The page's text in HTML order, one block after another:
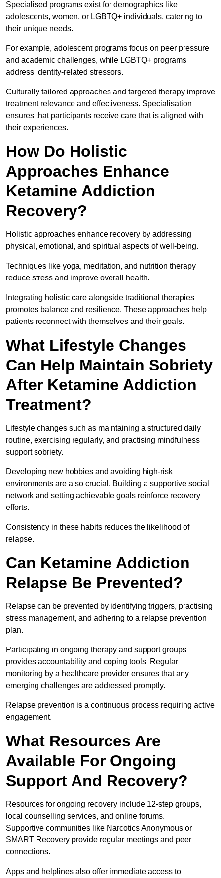
Specialised programs exist for demographics like
adolescents, women, or LGBTQ+ individuals, catering to
their unique needs.
For example, adolescent programs focus on peer pressure
and academic challenges, while LGBTQ+ programs
address identity-related stressors.
Culturally tailored approaches and targeted therapy improve
treatment relevance and effectiveness. Specialisation
ensures that participants receive care that is aligned with
their experiences.
How Do Holistic
Approaches Enhance
Ketamine Addiction
Recovery?
Holistic approaches enhance recovery by addressing
physical, emotional, and spiritual aspects of well-being.
Techniques like yoga, meditation, and nutrition therapy
reduce stress and improve overall health.
Integrating holistic care alongside traditional therapies
promotes balance and resilience. These approaches help
patients reconnect with themselves and their goals.
What Lifestyle Changes
Can Help Maintain Sobriety
After Ketamine Addiction
Treatment?
Lifestyle changes such as maintaining a structured daily
routine, exercising regularly, and practising mindfulness
support sobriety.
Developing new hobbies and avoiding high-risk
environments are also crucial. Building a supportive social
network and setting achievable goals reinforce recovery
efforts.
Consistency in these habits reduces the likelihood of
relapse.
Can Ketamine Addiction
Relapse Be Prevented?
Relapse can be prevented by identifying triggers, practising
stress management, and adhering to a relapse prevention
plan.
Participating in ongoing therapy and support groups
provides accountability and coping tools. Regular
monitoring by a healthcare provider ensures that any
emerging challenges are addressed promptly.
Relapse prevention is a continuous process requiring active
engagement.
What Resources Are
Available For Ongoing
Support And Recovery?
Resources for ongoing recovery include 12-step groups,
local counselling services, and online forums.
Supportive communities like Narcotics Anonymous or
SMART Recovery provide regular meetings and peer
connections.
Apps and helplines also offer immediate access to